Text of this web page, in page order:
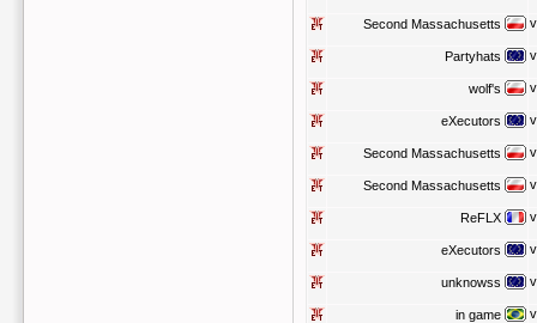
Second Massachusetts
Partyhats
wolf's
eXecutors
Second Massachusetts
Second Massachusetts
ReFLX
eXecutors
unknowss
in game